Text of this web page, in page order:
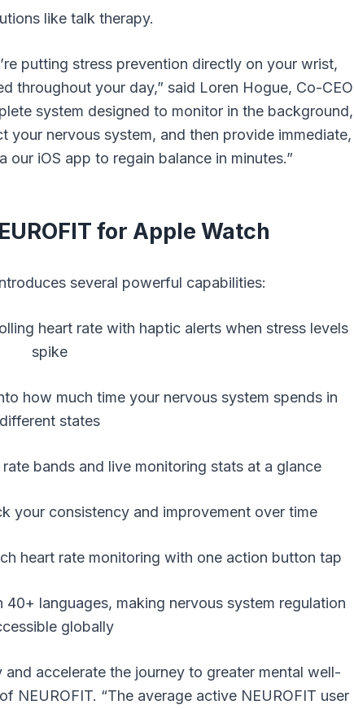
like talk therapy.
putting stress prevention directly on your wrist,
throughout your day,” said Loren Hogue, Co-CEO
system designed to monitor in the background,
your nervous system, and then provide immediate,
iOS app to regain balance in minutes.”
for Apple Watch
several powerful capabilities:
heart rate with haptic alerts when stress levels
spike
how much time your nervous system spends in
different states
bands and live monitoring stats at a glance
your consistency and improvement over time
heart rate monitoring with one action button tap
languages, making nervous system regulation
globally
accelerate the journey to greater mental well-
NEUROFIT. “The average active NEUROFIT user